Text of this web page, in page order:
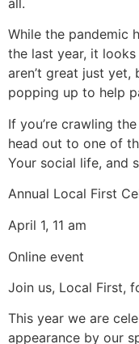
all.
While the pandemic
the last year, it
aren’t great just
popping up to help
If you’re crawling
head out to one of
Your social life, and
Annual Local First
April 1, 11 am
Online event
Join us, Local First,
This year we are
appearance by our